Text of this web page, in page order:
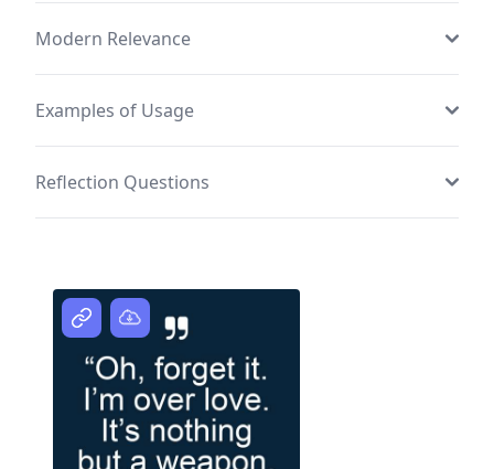
Modern Relevance
Examples of Usage
Reflection Questions